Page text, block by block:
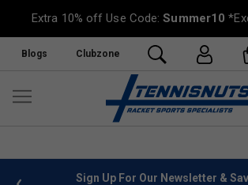
Extra 10% off Use Code:Summer10
Blogs Clubzone
FREE UK Delivery on orders over